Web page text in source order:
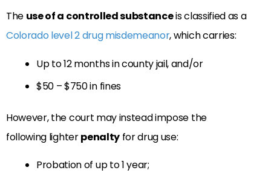
The use of a controlled substanceis classified as a
Colorado level 2 drug misdemeanor, which carries:
Up to 12 months in county jail, and/or
$50 – $750 in fines
However, the court may instead impose the
following lighterpenalty for drug use:
Probation of up to 1 year;